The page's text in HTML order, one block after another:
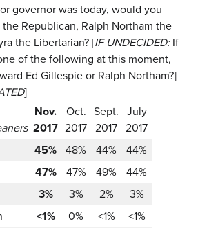
governor was today, would you
Republican, Ralph Northam the
the Libertarian? [IF UNDECIDED:If
of the following at this moment,
Ed Gillespie or Ralph Northam?]
]
Nov.
2017
Oct.
2017
Sept.
2017
July
2017
45% 48% 44%
44%
47% 47% 49%
44%
3% 3% 2%
3%
<1% 0% <1%
<1%